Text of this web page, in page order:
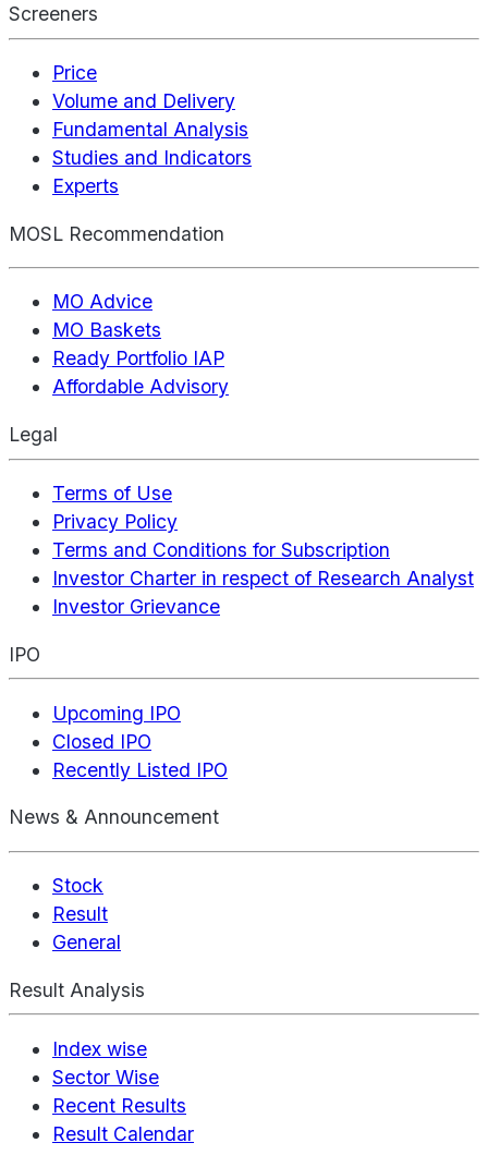
Screeners
Price
Volume and Delivery
Fundamental Analysis
Studies and Indicators
Experts
MOSL Recommendation
MO Advice
MO Baskets
Ready Portfolio IAP
Affordable Advisory
Legal
Terms of Use
Privacy Policy
Terms and Conditions for Subscription
Investor Charter in respect of Research Analyst
Investor Grievance
IPO
Upcoming IPO
Closed IPO
Recently Listed IPO
News & Announcement
Stock
Result
General
Result Analysis
Index wise
Sector Wise
Recent Results
Result Calendar